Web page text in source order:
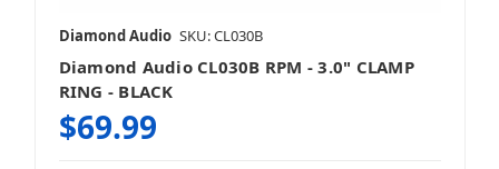
Diamond Audio SKU: CL030B
Diamond Audio CL030B RPM - 3.0" CLAMP
RING - BLACK
$69.99